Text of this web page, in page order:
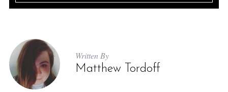
Written By
Matthew Tordoff